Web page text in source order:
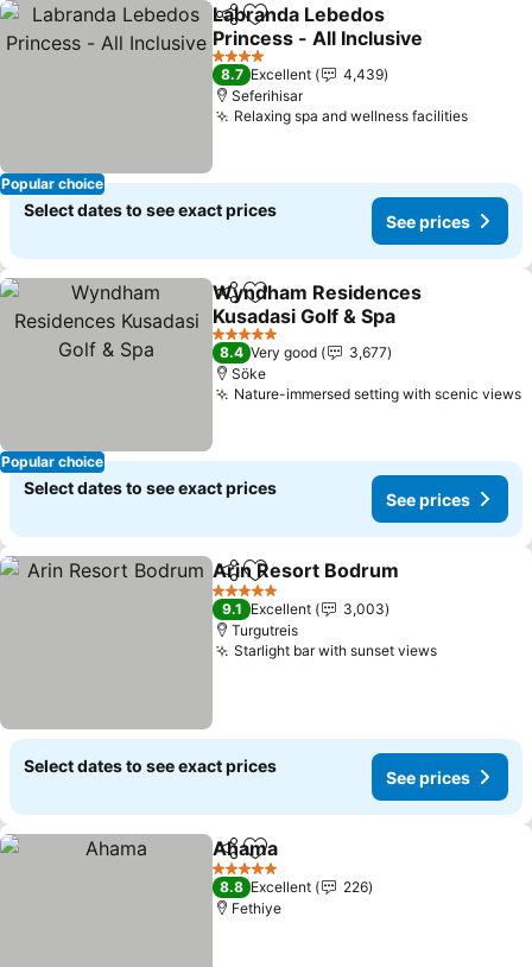
Popular choice
ShareAdd to favorites
Labranda Lebedos
Princess - All Inclusive
4 Stars
8.7 Excellent
4,439
Seferihisar
Relaxing spa and wellness facilities
Select dates to see exact prices
See prices
Popular choice
ShareAdd to favorites
Wyndham Residences
Kusadasi Golf & Spa
5 Stars
8.4 Very good
3,677
Söke
Nature-immersed setting with scenic views
Select dates to see exact prices
See prices
ShareAdd to favorites
Arin Resort Bodrum
5 Stars
9.1 Excellent
3,003
Turgutreis
Starlight bar with sunset views
Select dates to see exact prices
See prices
ShareAdd to favorites
Ahama
5 Stars
8.8 Excellent
226
Fethiye